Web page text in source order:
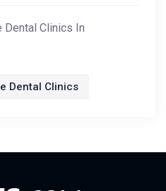
Dental Clinics In
Dental Clinics